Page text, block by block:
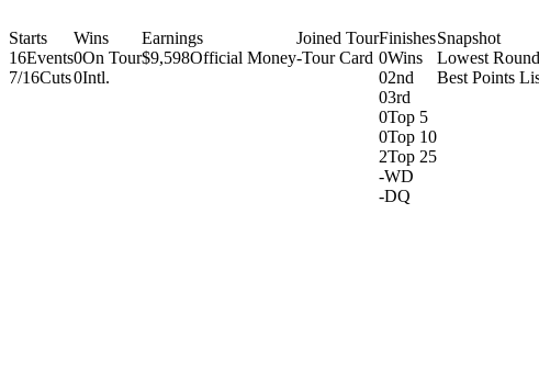
Starts
16Events
7/16Cuts
Wins
0On Tour
0Intl.
Earnings
$9,598Official Money
Joined Tour
-Tour Card
Finishes
0Wins
02nd
03rd
0Top 5
0Top 10
2Top 25
-WD
-DQ
Snapshot
Lowest Round
Best Points